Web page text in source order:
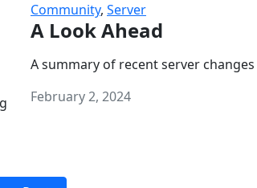
Community, Server
A Look Ahead
A summary of recent server
February 2, 2024